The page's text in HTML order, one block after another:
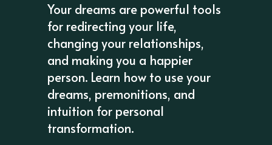
Your dreams are powerful tools
for redirecting your life,
changing your relationships,
and making you a happier
person. Learn how to use your
dreams, premonitions, and
intuition for personal
transformation.